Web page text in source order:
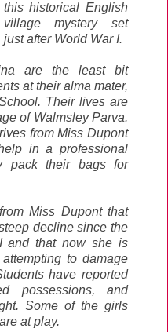
this historical English
village mystery set
just after World War I.
are the least bit
at their alma mater,
Their lives are
of Walmsley Parva.
from Miss Dupont
in a professional
pack their bags for
Miss Dupont that
decline since the
and that now she is
to damage
have reported
possessions, and
Some of the girls
at play.